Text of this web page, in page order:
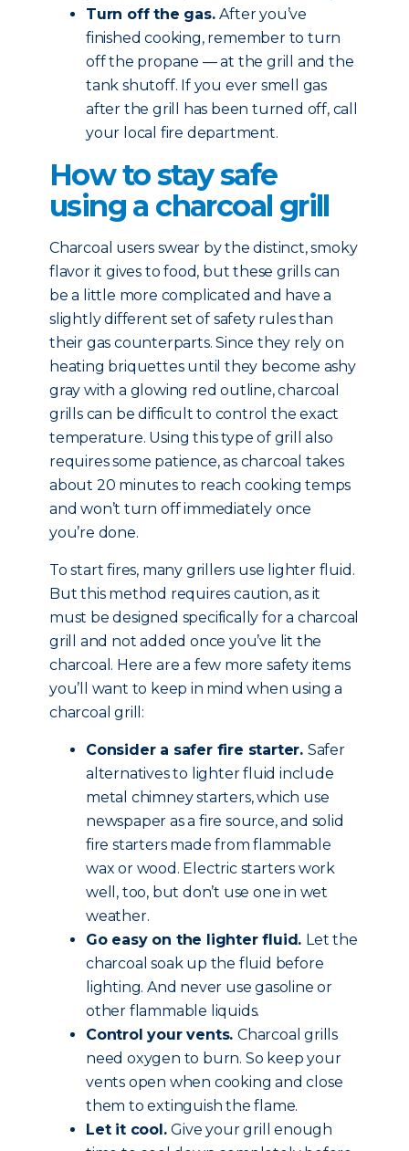
Turn off the gas.After you’ve
finished cooking, remember to turn
off the propane — at the grill and the
tank shutoff. If you ever smell gas
after the grill has been turned off, call
your local fire department.
How to stay safe
using a charcoal grill
Charcoal users swear by the distinct, smoky
flavor it gives to food, but these grills can
be a little more complicated and have a
slightly different set of safety rules than
their gas counterparts. Since they rely on
heating briquettes until they become ashy
gray with a glowing red outline, charcoal
grills can be difficult to control the exact
temperature. Using this type of grill also
requires some patience, as charcoal takes
about 20 minutes to reach cooking temps
and won’t turn off immediately once
you’re done.
To start fires, many grillers use lighter fluid.
But this method requires caution, as it
must be designed specifically for a charcoal
grill and not added once you’ve lit the
charcoal. Here are a few more safety items
you’ll want to keep in mind when using a
charcoal grill:
Consider a safer fire starter. Safer
alternatives to lighter fluid include
metal chimney starters, which use
newspaper as a fire source, and solid
fire starters made from flammable
wax or wood. Electric starters work
well, too, but don’t use one in wet
weather.
Go easy on the lighter fluid. Let the
charcoal soak up the fluid before
lighting. And never use gasoline or
other flammable liquids.
Control your vents. Charcoal grills
need oxygen to burn. So keep your
vents open when cooking and close
them to extinguish the flame.
Let it cool.Give your grill enough